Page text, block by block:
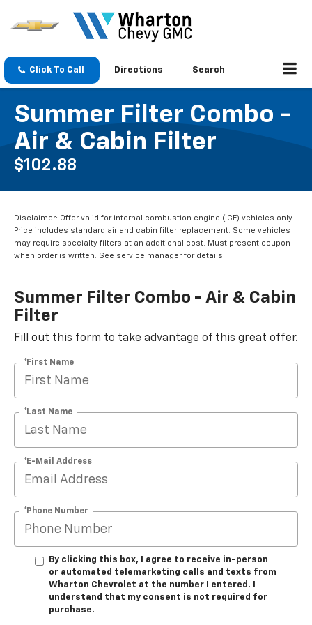
Click To Call Directions Search
Summer Filter Combo -
Air & Cabin Filter
$102.88
Disclaimer: Offer valid for internal combustion engine (ICE) vehicles only.
Price includes standard air and cabin filter replacement. Some vehicles
may require specialty filters at an additional cost. Must present coupon
when order is written. See service manager for details.
Summer Filter Combo - Air & Cabin
Filter
Fill out this form to take advantage of this great offer.
*First Name
*Last Name
*E-Mail Address
*Phone Number
By clicking this box, I agree to receive in-person
or automated telemarketing calls and texts from
Wharton Chevrolet at the number I entered. I
understand that my consent is not required for
purchase.